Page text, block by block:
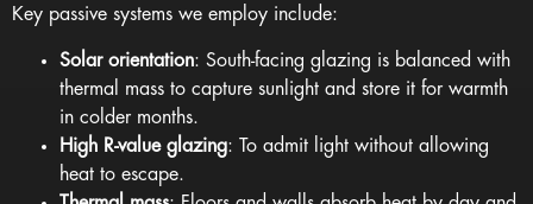
Key passive systems we employ include:
Solar orientation: South-facing glazing is balanced with
thermal mass to capture sunlight and store it for warmth
in colder months.
High R-value glazing: To admit light without allowing
heat to escape.